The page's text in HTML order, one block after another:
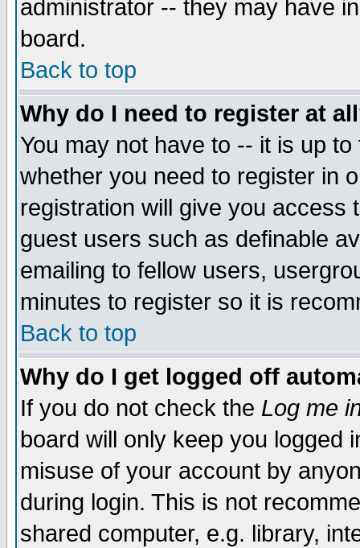
administrator -- they may have
board.
Back to top
Why do I need to register at
You may not have to -- it is up
whether you need to register in
registration will give you access
guest users such as definable
emailing to fellow users,
minutes to register so it is
Back to top
Why do I get logged off
If you do not check the Log me
board will only keep you logged
misuse of your account by
during login. This is not
shared computer, e.g. library,